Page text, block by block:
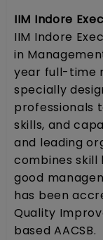
IIM Indore
IIM Indore
in
year full-time
specially
professionals
skills, and
and leading
combines
good
has been
Quality
based AACSB.